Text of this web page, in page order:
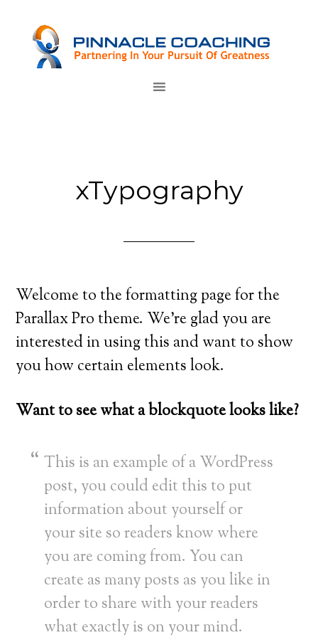
xTypography
Welcome to the formatting page for the
Parallax Pro theme. We’re glad you are
interested in using this and want to show
you how certain elements look.
Want to see what a blockquote looks like?
This is an example of a WordPress
post, you could edit this to put
information about yourself or
your site so readers know where
you are coming from. You can
create as many posts as you like in
order to share with your readers
what exactly is on your mind.